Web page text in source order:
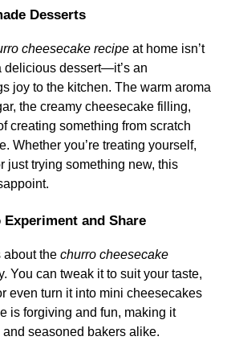
Desserts
cheesecake recipe at home isn’t
delicious dessert—it’s an
joy to the kitchen. The warm aroma
the creamy cheesecake filling,
creating something from scratch
Whether you’re treating yourself,
just trying something new, this
and Share
about the churro cheesecake
You can tweak it to suit your taste,
even turn it into mini cheesecakes
is forgiving and fun, making it
seasoned bakers alike.